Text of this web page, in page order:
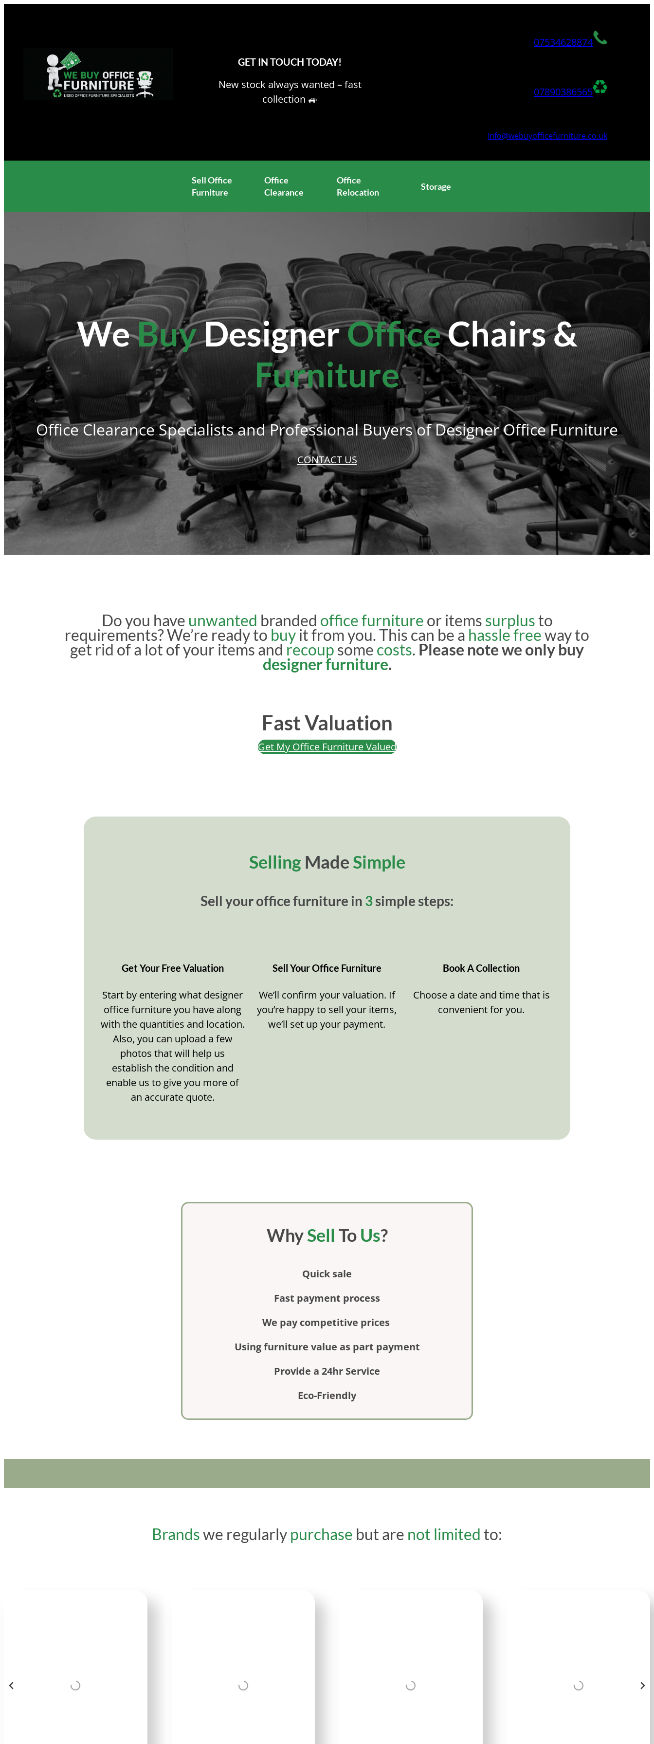
GET IN TOUCH TODAY!
New stock always wanted – fast
collection 🚙
07534628874
07890386565
Info@webuyofficefurniture.co.uk
Sell Office
Furniture
Office
Clearance
Office
Relocation
Storage
WeBuyDesignerOfficeChairs &
Furniture
Office Clearance Specialists and Professional Buyers of Designer Office Furniture
CONTACT US
Do you have unwanted branded office furniture or items surplusto
requirements? We’re ready to buy it from you. This can be a hassle freeway to
get rid of a lot of your items and recoup some costs. Please note we only buy
designer furniture.
Fast Valuation
Get My Office Furniture Valued
SellingMade Simple
Sell your office furniture in 3simple steps:
Get Your Free Valuation
Start by entering what designer
office furniture you have along
with the quantities and location.
Also, you can upload a few
photos that will help us
establish the condition and
enable us to give you more of
an accurate quote.
Sell Your Office Furniture
We’ll confirm your valuation. If
you’re happy to sell your items,
we’ll set up your payment.
Book A Collection
Choose a date and time that is
convenient for you.
WhySell To Us?
Quick sale
Fast payment process
We pay competitive prices
Using furniture value as part payment
Provide a 24hr Service
Eco-Friendly
Brandswe regularly purchase but are not limited to: